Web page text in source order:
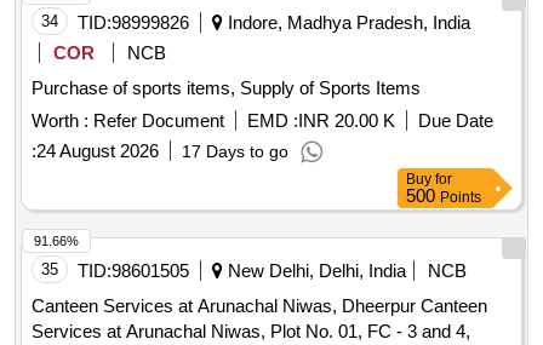
(kissan-750ml/ Prime-700 Ml), Tomato Sauce (prime), Etc.
34 TID:98999826
Indore, Madhya Pradesh, India
COR
NCB
Purchase of sports items, Supply of Sports Items
Worth : Refer Document EMD :INR 20.00 K
Due Date
:24 August 2026 17 Days to go
Buy for
500 Points
35 TID:98601505 New Delhi, Delhi, India
NCB
Canteen Services at Arunachal Niwas, Dheerpur Canteen
Services at Arunachal Niwas, Plot No. 01, FC - 3 and 4,
91.66%